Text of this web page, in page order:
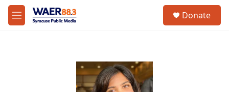
Skip to main content
M
e
Donate